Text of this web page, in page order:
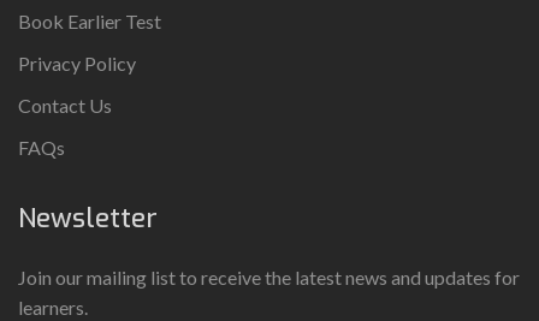
Book Earlier Test
Privacy Policy
Contact Us
FAQs
Newsletter
Join our mailing list to receive the latest news and updates for
learners.